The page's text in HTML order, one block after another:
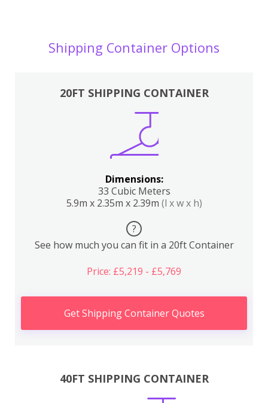
Shipping Container Options
20FT SHIPPING CONTAINER
Dimensions:
33 Cubic Meters
5.9m x 2.35m x 2.39m (l x w x h)
?
See how much you can fit in a 20ft Container
Price: £5,219 - £5,769
Get Shipping Container Quotes
40FT SHIPPING CONTAINER